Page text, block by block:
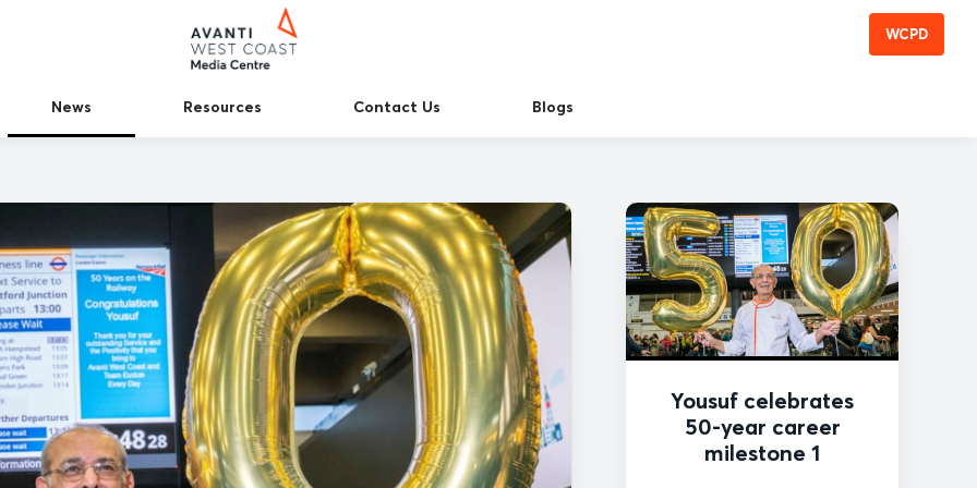
WCPD
News Resources Contact Us Blogs
Yousuf celebrates
50-year career
milestone 1